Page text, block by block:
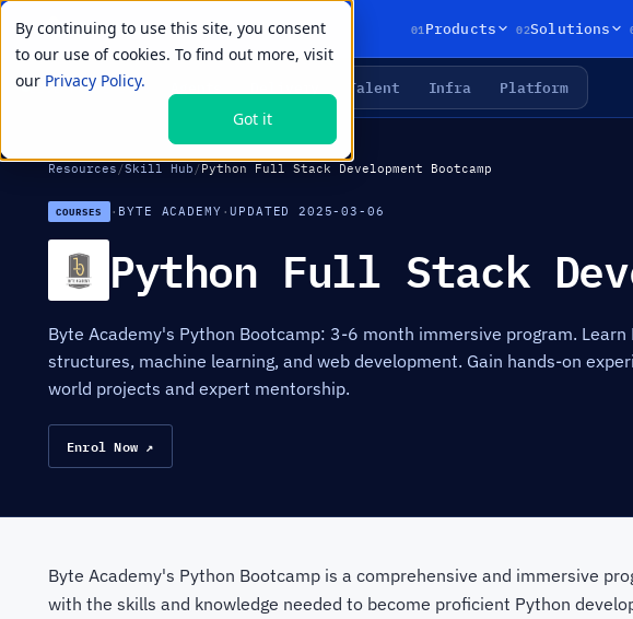
By continuing to use this site, you consent
to our use of cookies. To find out more, visit
our Privacy Policy.
Got it
01Products 02Solutions
LIVE PRIMITIVES Talent Infra Platform
Resources /Skill Hub /Python Full Stack Development Bootcamp
COURSES · BYTE ACADEMY ·UPDATED 2025-03-06
Python Full Stack
Byte Academy's Python Bootcamp: 3-6 month immersive program. Learn
structures, machine learning, and web development. Gain hands-on
world projects and expert mentorship.
Enrol Now ↗
Byte Academy's Python Bootcamp is a comprehensive and immersive
with the skills and knowledge needed to become proficient Python